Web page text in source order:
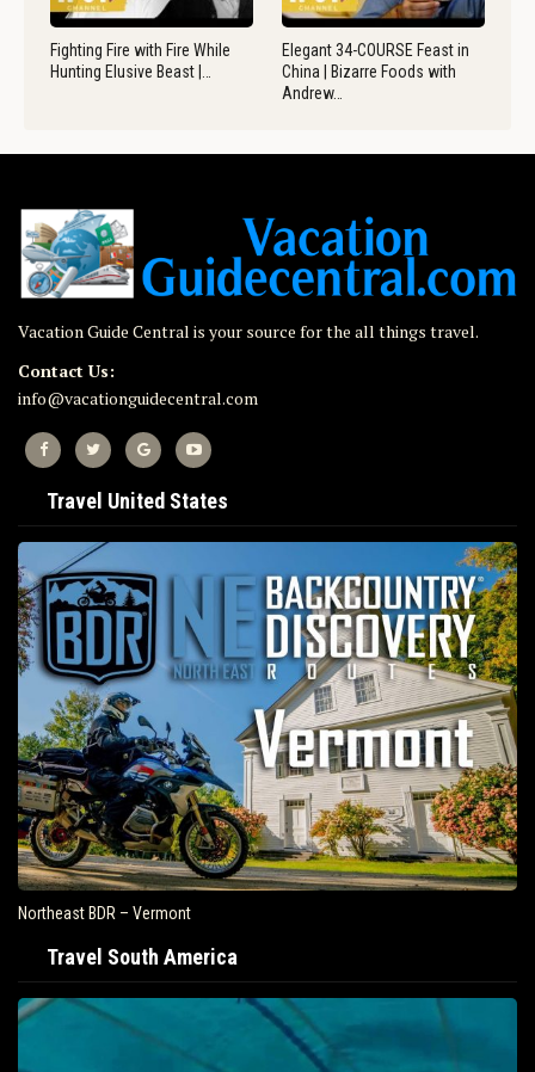
Fighting Fire with Fire While
Hunting Elusive Beast |…
Elegant 34-COURSE Feast in
China | Bizarre Foods with
Andrew…
Vacation Guide Central is your source for the all things travel.
Contact Us:
info@vacationguidecentral.com
Travel United States
Northeast BDR – Vermont
Travel South America